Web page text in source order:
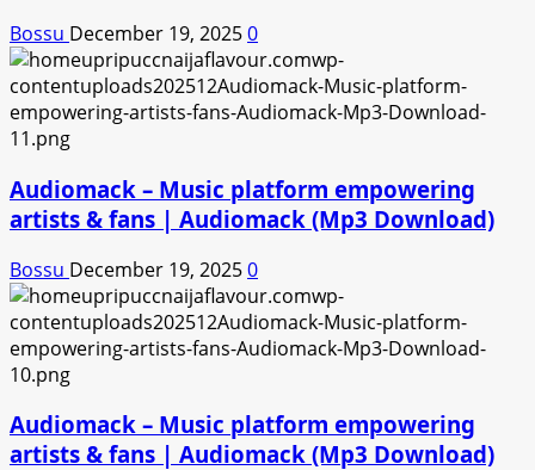
Bossu December 19, 20250
Audiomack – Music platform empowering
artists & fans | Audiomack (Mp3 Download)
Bossu December 19, 20250
Audiomack – Music platform empowering
artists & fans | Audiomack (Mp3 Download)